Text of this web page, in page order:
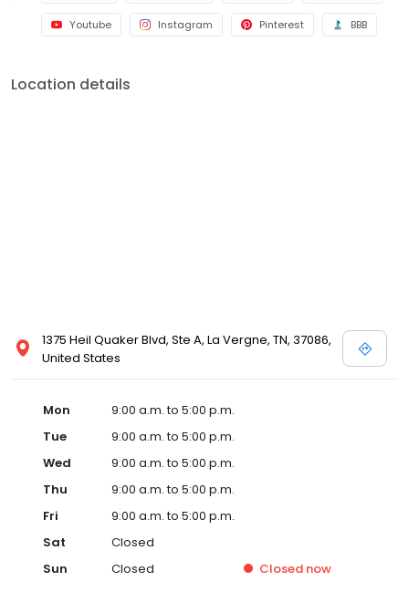
Youtube Instagram Pinterest BBB
Location details
1375 Heil Quaker Blvd, Ste A, La Vergne, TN, 37086,
United States
Mon
9:00 a.m. to 5:00 p.m.
Tue
9:00 a.m. to 5:00 p.m.
Wed
9:00 a.m. to 5:00 p.m.
Thu
9:00 a.m. to 5:00 p.m.
Fri
9:00 a.m. to 5:00 p.m.
Sat
Closed
Sun
Closed Closed now